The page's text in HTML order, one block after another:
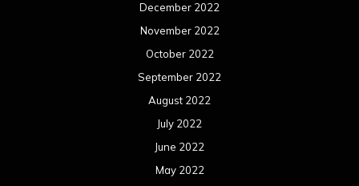
December 2022
November 2022
October 2022
September 2022
August 2022
July 2022
June 2022
May 2022